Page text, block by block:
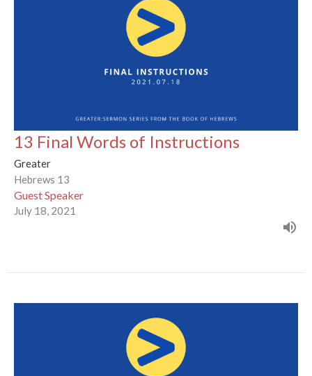
13 Final Words of Instructions
Greater
Hebrews 13
Guest Speaker
July 18, 2021